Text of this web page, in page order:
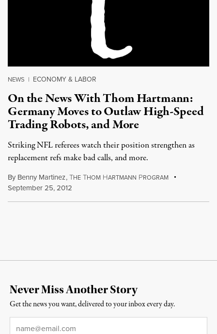
NEWS | ECONOMY & LABOR
On the News With Thom Hartmann:
Germany Moves to Outlaw High-Speed
Trading Robots, and More
Striking NFL referees watch their position strengthen as
replacement refs make bad calls, and more.
By Benny Martinez,THE THOM HARTMANN PROGRAM
September 25, 2012
Never Miss Another Story
Get the news you want, delivered to your inbox every day.